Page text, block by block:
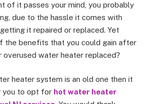
of it passes your mind, you probably
due to the hassle it comes with
it repaired or replaced. Yet
the benefits that you could gain after
overused water heater replaced?
heater system is an old one then it
you to opt for hot water heater